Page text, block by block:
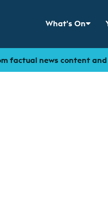
Show sub menu
What's On
factual news content